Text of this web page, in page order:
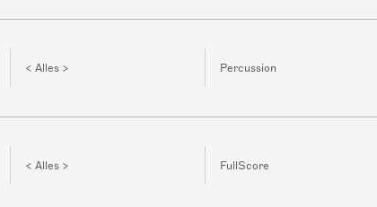
< Alles > Percussion
< Alles > FullScore